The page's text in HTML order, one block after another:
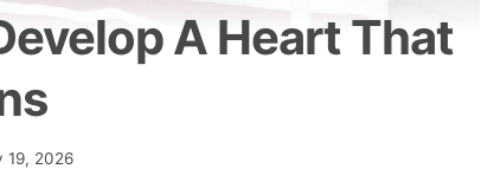
A Heart That
19, 2026